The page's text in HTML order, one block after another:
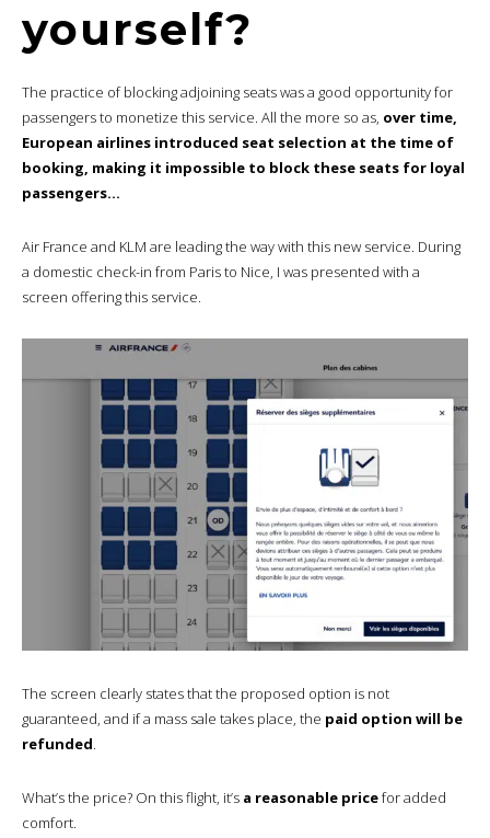
yourself?
The practice of blocking adjoining seats was a good opportunity for
passengers to monetize this service. All the more so as, over time,
European airlines introduced seat selection at the time of
booking, making it impossible to block these seats for loyal
passengers…
Air France and KLM are leading the way with this new service. During
a domestic check-in from Paris to Nice, I was presented with a
screen offering this service.
The screen clearly states that the proposed option is not
guaranteed, and if a mass sale takes place, the paid option will be
refunded.
What’s the price? On this flight, it’s a reasonable pricefor added
comfort.